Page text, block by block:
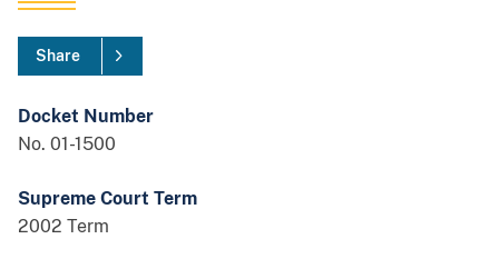
Share
Docket Number
No. 01-1500
Supreme Court Term
2002 Term